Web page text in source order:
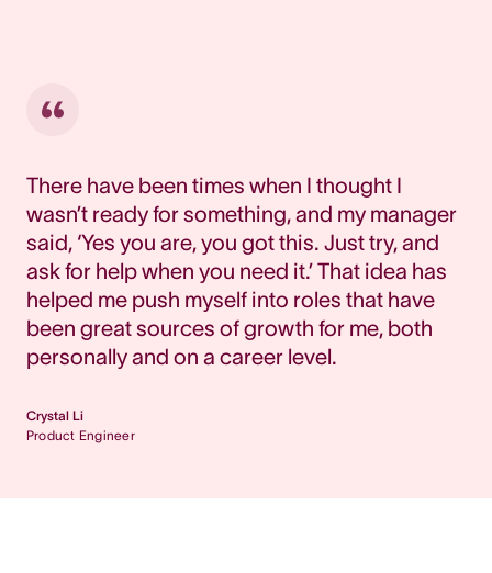
There have been times when I thought I
wasn’t ready for something, and my manager
said, ‘Yes you are, you got this. Just try, and
ask for help when you need it.’ That idea has
helped me push myself into roles that have
been great sources of growth for me, both
personally and on a career level.
Crystal Li
Product Engineer